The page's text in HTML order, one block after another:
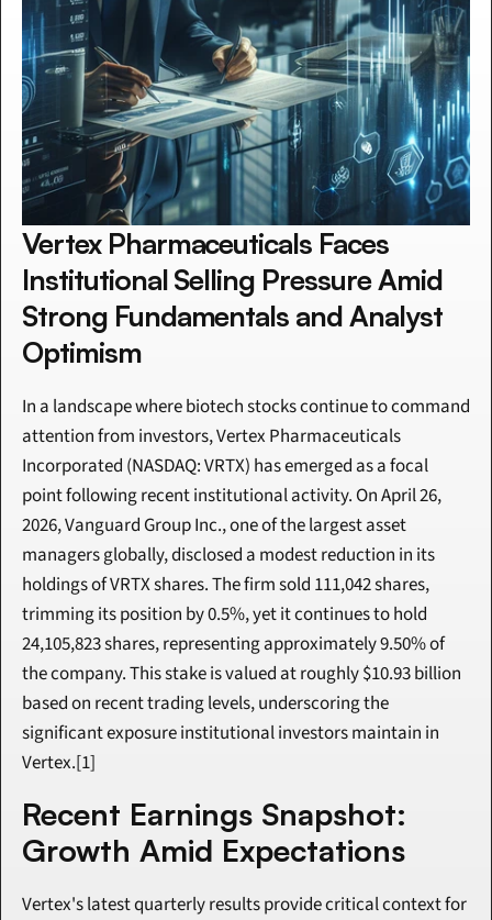
Vertex Pharmaceuticals Faces
Institutional Selling Pressure Amid
Strong Fundamentals and Analyst
Optimism
In a landscape where biotech stocks continue to command
attention from investors, Vertex Pharmaceuticals
Incorporated (NASDAQ: VRTX) has emerged as a focal
point following recent institutional activity. On April 26,
2026, Vanguard Group Inc., one of the largest asset
managers globally, disclosed a modest reduction in its
holdings of VRTX shares. The firm sold 111,042 shares,
trimming its position by 0.5%, yet it continues to hold
24,105,823 shares, representing approximately 9.50% of
the company. This stake is valued at roughly $10.93 billion
based on recent trading levels, underscoring the
significant exposure institutional investors maintain in
Vertex.[1]
Recent Earnings Snapshot:
Growth Amid Expectations
Vertex's latest quarterly results provide critical context for